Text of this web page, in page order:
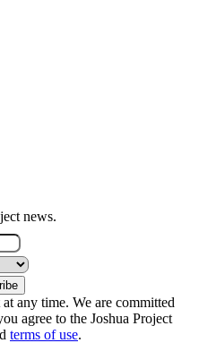
news.
any time. We are committed
agree to the Joshua Project
terms of use.